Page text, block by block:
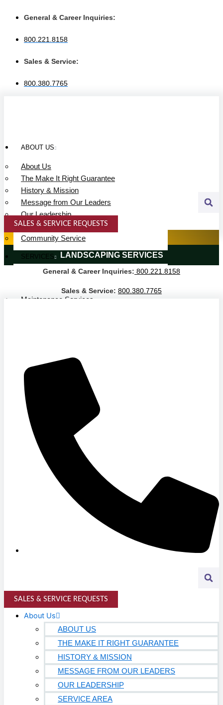
General & Career Inquiries:
800.221.8158
Sales & Service:
800.380.7765
ABOUT US
About Us
The Make It Right Guarantee
History & Mission
Message from Our Leaders
Our Leadership
Service Area
Community Service
SERVICES
Janitorial Services
Landscaping Services
Maintenance Services
PRIVATE EDUCATION
K-12 Education
Higher Education
MANUFACTURING & DISTRIBUTION
Food & Beverage
Light Manufacturing
Heavy Manufacturing
Life Sciences
Biotech
Pharmaceutical
SALES & SERVICE REQUESTS
SPECIALTY SERVICES
LANDSCAPING SERVICES
General & Career Inquiries: 800.221.8158
Sales & Service: 800.380.7765
SALES & SERVICE REQUESTS
About Us
ABOUT US
THE MAKE IT RIGHT GUARANTEE
HISTORY & MISSION
MESSAGE FROM OUR LEADERS
OUR LEADERSHIP
SERVICE AREA